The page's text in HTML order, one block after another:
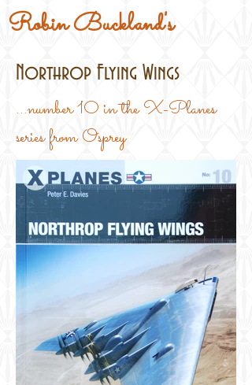
Robin Buckland's
Northrop Flying Wings
...number 10 in the X-Planes
series from Osprey